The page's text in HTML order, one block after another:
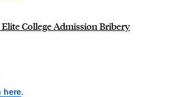
College Admission Bribery
here.